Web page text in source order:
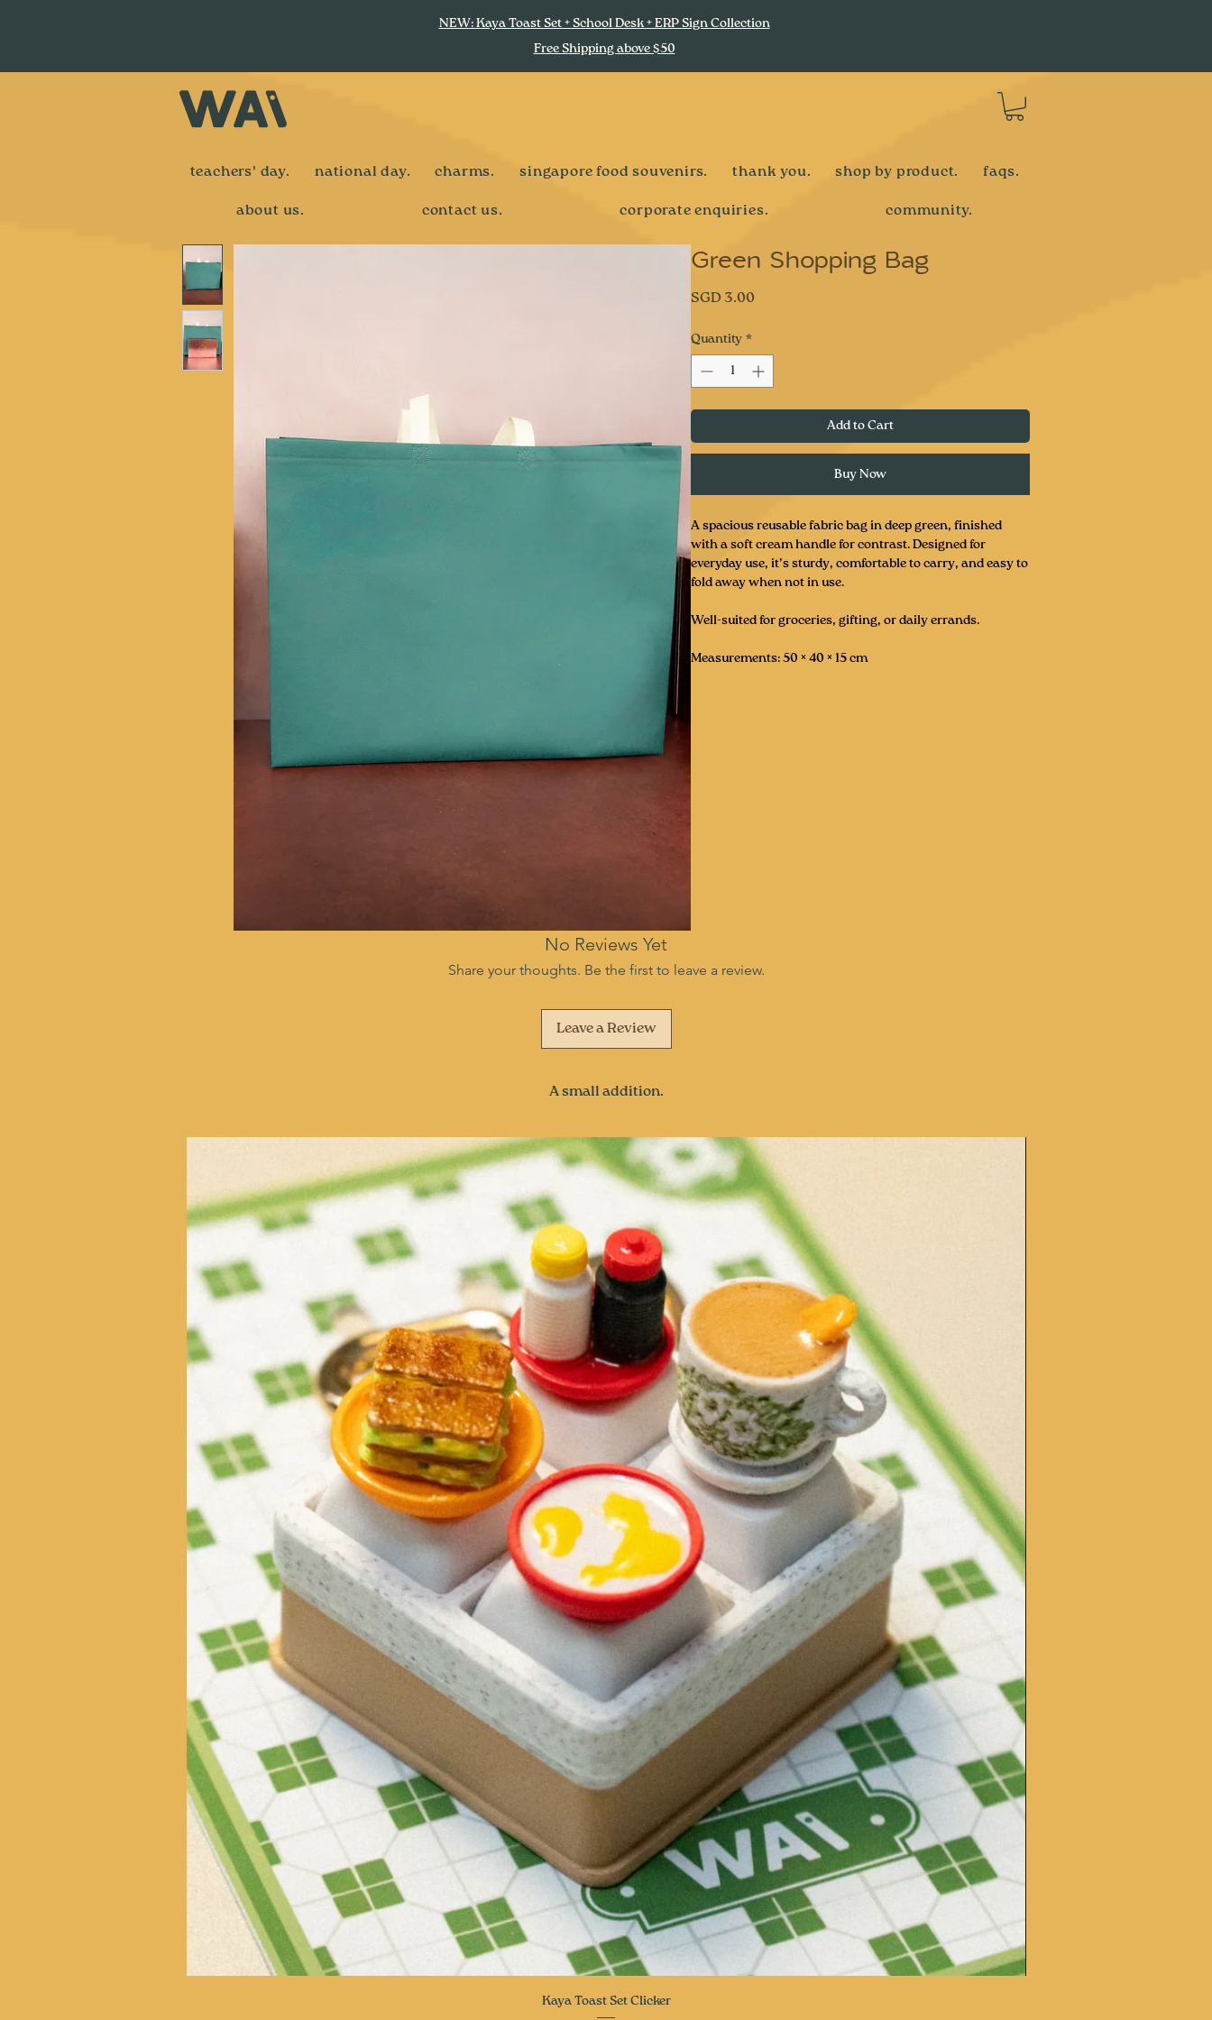
NEW: Kaya Toast Set + School Desk + ERP Sign Collection
Free Shipping above $50
teachers' day. national day. charms. singapore food souvenirs. thank you. shop by product. faqs.
about us. contact us. corporate enquiries. community.
Green Shopping Bag
SGD 3.00
Quantity *
Add to Cart
Buy Now
A spacious reusable fabric bag in deep green, finished
with a soft cream handle for contrast. Designed for
everyday use, it’s sturdy, comfortable to carry, and easy to
fold away when not in use.
Well-suited for groceries, gifting, or daily errands.
Measurements: 50 × 40 × 15 cm
No Reviews Yet
Share your thoughts. Be the first to leave a review.
Leave a Review
A small addition.
Quick View
Kaya Toast Set Clicker